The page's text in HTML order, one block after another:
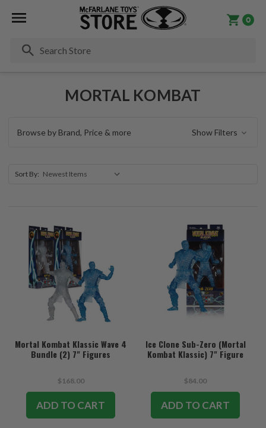
0
MORTAL KOMBAT
Browse by Brand, Price & more Show Filters
Sort By:
Mortal Kombat Klassic Wave 4
Bundle (2) 7" Figures
$168.00
ADD TO CART
Ice Clone Sub-Zero (Mortal
Kombat Klassic) 7" Figure
$84.00
ADD TO CART